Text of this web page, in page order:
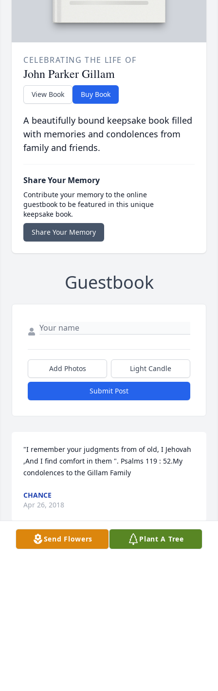
CELEBRATING THE LIFE OF
John Parker Gillam
View Book Buy Book
A beautifully bound keepsake book filled
with memories and condolences from
family and friends.
Share Your Memory
Contribute your memory to the online
guestbook to be featured in this unique
keepsake book.
Share Your Memory
Guestbook
Add Photos Light Candle
Submit Post
"I remember your judgments from of old, I Jehovah
,And I find comfort in them ". Psalms 119 : 52.My
condolences to the Gillam Family
CHANCE
Apr 26, 2018
Send Flowers Plant A Tree